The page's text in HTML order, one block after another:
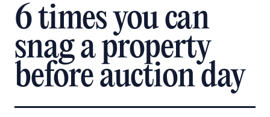
6 times you can
snag a property
before auction day